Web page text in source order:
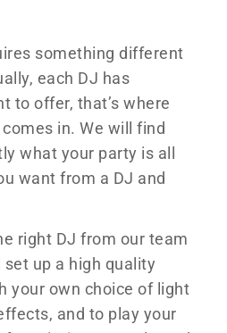
something different
each DJ has
to offer, that’s where
in. We will find
what your party is all
want from a DJ and
right DJ from our team
up a high quality
your own choice of light
and to play your